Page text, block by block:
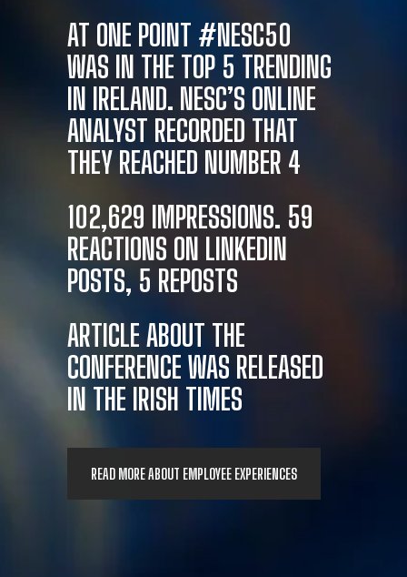
AT ONE POINT #NESC50
WAS IN THE TOP 5 TRENDING
IN IRELAND. NESC’S ONLINE
ANALYST RECORDED THAT
THEY REACHED NUMBER 4
102,629 IMPRESSIONS. 59
REACTIONS ON LINKEDIN
POSTS, 5 REPOSTS
ARTICLE ABOUT THE
CONFERENCE WAS RELEASED
IN THE IRISH TIMES
READ MORE ABOUT EMPLOYEE EXPERIENCES